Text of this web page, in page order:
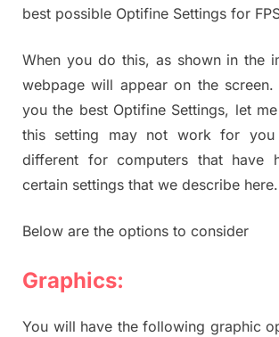
best possible Optifine Settings for
When you do this, as shown in the
webpage will appear on the
you the best Optifine Settings, let
this setting may not work for
different for computers that have
certain settings that we describe here.
Below are the options to consider
Graphics:
You will have the following graphic